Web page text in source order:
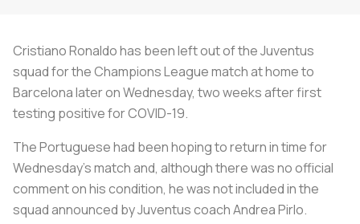
Cristiano Ronaldo has been left out of the Juventus
squad for the Champions League match at home to
Barcelona later on Wednesday, two weeks after first
testing positive for COVID-19.
The Portuguese had been hoping to return in time for
Wednesday's match and, although there was no official
comment on his condition, he was not included in the
squad announced by Juventus coach Andrea Pirlo.